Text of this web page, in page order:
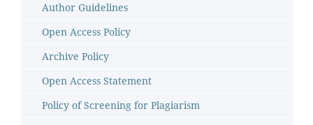
Author Guidelines
Open Access Policy
Archive Policy
Open Access Statement
Policy of Screening for Plagiarism